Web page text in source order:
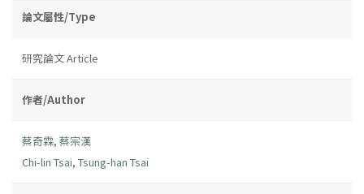
論文屬性/Type
研究論文 Article
作者/Author
蔡奇霖, 蔡宗漢
Chi-lin Tsai, Tsung-han Tsai